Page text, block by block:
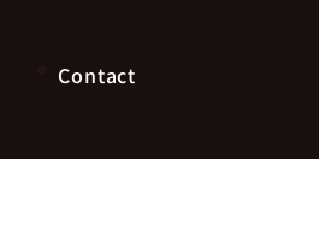
Contact